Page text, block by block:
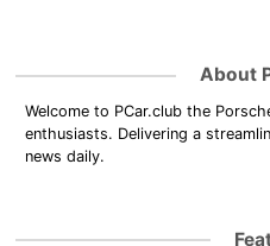
About
Welcome to PCar.club the
enthusiasts. Delivering a
news daily.